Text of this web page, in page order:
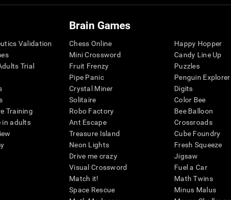
Validation
Trial
Training
in adults
Brain Games
Chess Online
Mini Crossword
Fruit Frenzy
Pipe Panic
Crystal Miner
Solitaire
Robo Factory
Ant Escape
Treasure Island
Neon Lights
Drive me crazy
Visual Crossword
Match it!
Space Rescue
Happy Hopper
Candy Line Up
Puzzles
Penguin Explorer
Digits
Color Bee
Bee Balloon
Crossroads
Cube Foundry
Fresh Squeeze
Jigsaw
Fuel a Car
Math Twins
Minus Malus